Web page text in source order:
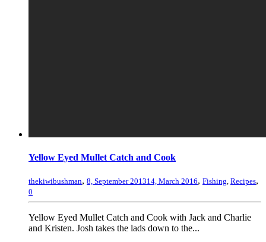
Yellow Eyed Mullet Catch and Cook
thekiwibushman, 8, September 201314, March 2016, Fishing, Recipes,
0
Yellow Eyed Mullet Catch and Cook with Jack and Charlie
and Kristen. Josh takes the lads down to the...